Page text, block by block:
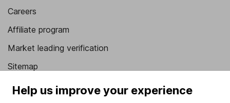
Careers
Affiliate program
Market leading verification
Sitemap
Popular services
Help us improve your experience